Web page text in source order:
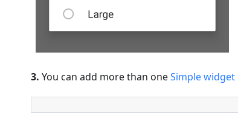
3. You can add more than oneSimple widget